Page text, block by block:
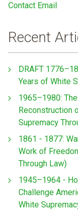
Contact Email
Recent
DRAFT
Years of White
1965–1980:
Reconstruction
Supremacy
1861 - 1877:
Work of
Through Law)
1945–1964 -
Challenge
White